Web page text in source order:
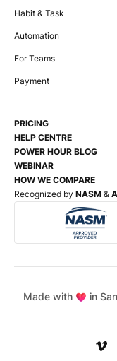
Habit & Task
Automation
For Teams
Payment
PRICING
HELP CENTRE
POWER HOUR BLOG
WEBINAR
HOW WE COMPARE
Recognized by NASM &
Made with in